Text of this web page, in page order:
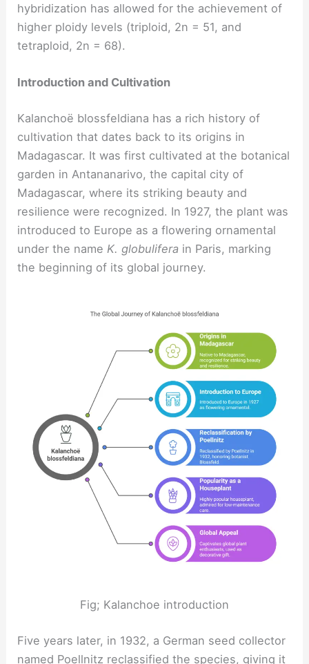
hybridization has allowed for the achievement of
higher ploidy levels (triploid, 2n = 51, and
tetraploid, 2n = 68).
Introduction and Cultivation
Kalanchoë blossfeldiana has a rich history of
cultivation that dates back to its origins in
Madagascar. It was first cultivated at the botanical
garden in Antananarivo, the capital city of
Madagascar, where its striking beauty and
resilience were recognized. In 1927, the plant was
introduced to Europe as a flowering ornamental
under the name K. globulifera in Paris, marking
the beginning of its global journey.
Fig; Kalanchoe introduction
Five years later, in 1932, a German seed collector
named Poellnitz reclassified the species, giving it